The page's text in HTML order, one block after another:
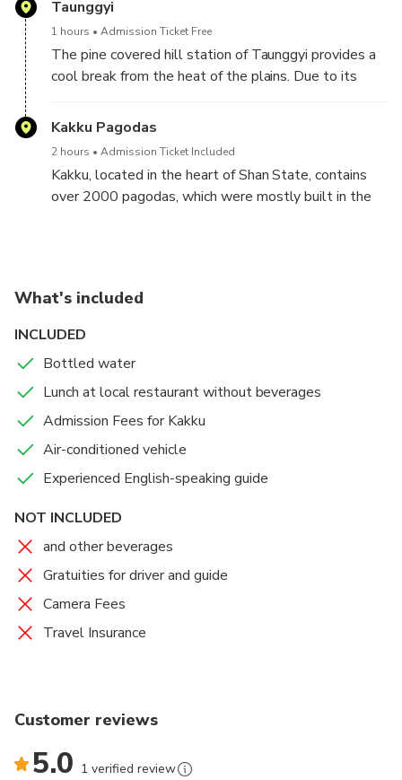
Then, they will take you to Kakku, where you will
Complex, which were mostly built in the 16th
century. Visit the pagodas with the magnificent
you will have the change to meet Pa-Oh people, the
second largest ethnic group in Shan State.
Afterwards, they will take you back to Inle, transfer
to your hotel, and call it a day.
Taunggyi
1 hours Admission Ticket Free
The pine covered hill station of Taunggyi provides a
cool break from the heat of the plains. Due to its
India, it is one of the most prosperous and
enterprising towns in Myanmar.
Kakku Pagodas
2 hours Admission Ticket Included
Kakku, located in the heart of Shan State, contains
over 2000 pagodas, which were mostly built in the
Lake.
What's included
INCLUDED
Bottled water
Lunch at local restaurant without beverages
Admission Fees for Kakku
Air-conditioned vehicle
Experienced English-speaking guide
NOT INCLUDED
and other beverages
Gratuities for driver and guide
Camera Fees
Travel Insurance
Customer reviews
5.0 1 verified review